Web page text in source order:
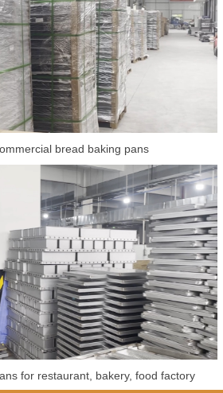
bread baking pans
for restaurant, bakery, food factory